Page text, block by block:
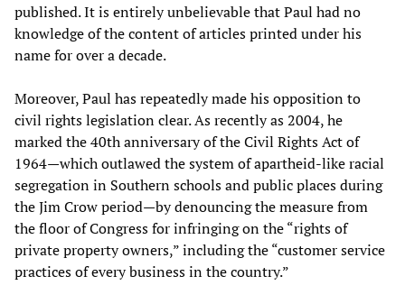
published. It is entirely unbelievable that Paul had no
knowledge of the content of articles printed under his
name for over a decade.
Moreover, Paul has repeatedly made his opposition to
civil rights legislation clear. As recently as 2004, he
marked the 40th anniversary of the Civil Rights Act of
1964—which outlawed the system of apartheid-like racial
segregation in Southern schools and public places during
the Jim Crow period—by denouncing the measure from
the floor of Congress for infringing on the “rights of
private property owners,” including the “customer service
practices of every business in the country.”